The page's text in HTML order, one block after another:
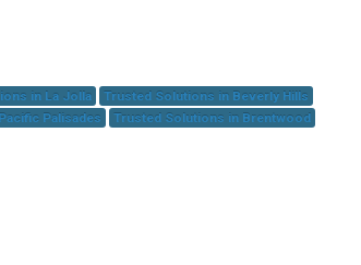
in La Jolla
Trusted Solutions in Beverly Hills
Palisades Trusted Solutions in Brentwood